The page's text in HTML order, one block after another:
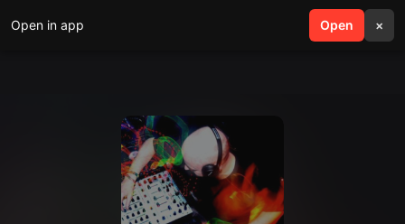
Open in app Open ×
search menu